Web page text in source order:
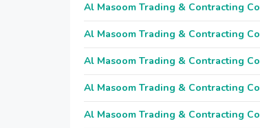
Al Masoom Trading & Contracting Co
Al Masoom Trading & Contracting Co
Al Masoom Trading & Contracting Co
Al Masoom Trading & Contracting Co
Al Masoom Trading & Contracting Co